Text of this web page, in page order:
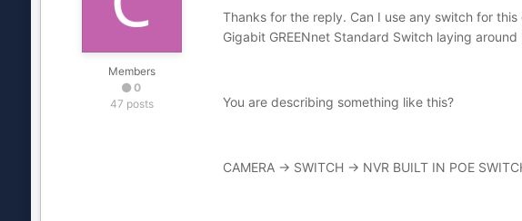
Members
0
47 posts
Thanks for the reply. Can I use any switch for
Gigabit GREENnet Standard Switch laying around
You are describing something like this?
CAMERA -> SWITCH -> NVR BUILT IN POE